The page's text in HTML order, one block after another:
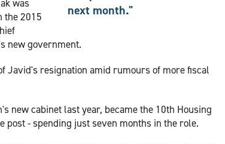
next month."
was
the 2015
new government.
Javid's resignation amid rumours of more fiscal
new cabinet last year, became the 10th Housing
post - spending just seven months in the role.